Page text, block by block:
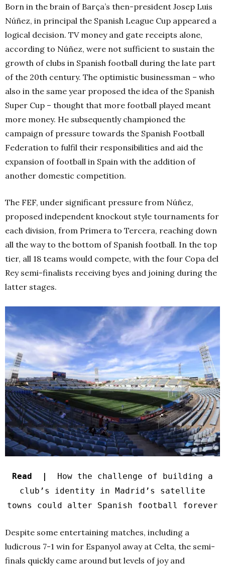
Born in the brain of Barça’s then-president Josep Luis
Núñez, in principal the Spanish League Cup appeared a
logical decision. TV money and gate receipts alone,
according to Núñez, were not sufficient to sustain the
growth of clubs in Spanish football during the late part
of the 20th century. The optimistic businessman – who
also in the same year proposed the idea of the Spanish
Super Cup – thought that more football played meant
more money. He subsequently championed the
campaign of pressure towards the Spanish Football
Federation to fulfil their responsibilities and aid the
expansion of football in Spain with the addition of
another domestic competition.
The FEF, under significant pressure from Núñez,
proposed independent knockout style tournaments for
each division, from Primera to Tercera, reaching down
all the way to the bottom of Spanish football. In the top
tier, all 18 teams would compete, with the four Copa del
Rey semi-finalists receiving byes and joining during the
latter stages.
Read |
How the challenge of building a
club’s identity in Madrid’s satellite
towns could alter Spanish football forever
Despite some entertaining matches, including a
ludicrous 7-1 win for Espanyol away at Celta, the semi-
finals quickly came around but levels of joy and